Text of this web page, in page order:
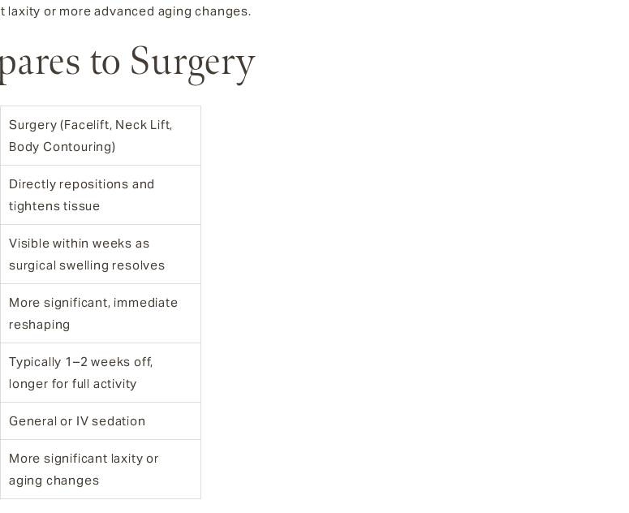
or more advanced aging changes.
to Surgery
Surgery (Facelift, Neck Lift,
Body Contouring)
Directly repositions and
tightens tissue
Visible within weeks as
surgical swelling resolves
More significant, immediate
reshaping
Typically 1–2 weeks off,
longer for full activity
General or IV sedation
More significant laxity or
aging changes